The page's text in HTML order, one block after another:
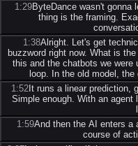
1:29ByteDance wasn't gonna
thing is the framing.
1:38Alright. Let's get
buzzword right now. What is
this and the chatbots we
loop. In the old model,
1:52It runs a linear prediction,
Simple enough. With an
1:59And then the AI enters a
course of